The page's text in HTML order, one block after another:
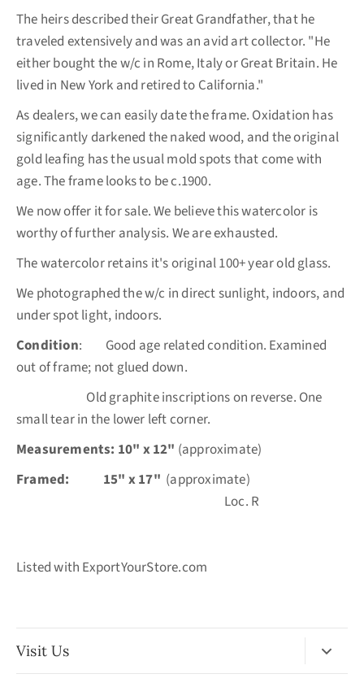
The heirs described their Great Grandfather, that he
traveled extensively and was an avid art collector. "He
either bought the w/c in Rome, Italy or Great Britain. He
lived in New York and retired to California."
As dealers, we can easily date the frame. Oxidation has
significantly darkened the naked wood, and the original
gold leafing has the usual mold spots that come with
age. The frame looks to be c.1900.
We now offer it for sale. We believe this watercolor is
worthy of further analysis. We are exhausted.
The watercolor retains it's original 100+ year old glass.
We photographed the w/c in direct sunlight, indoors, and
under spot light, indoors.
Condition: Good age related condition. Examined
out of frame; not glued down.
Old graphite inscriptions on reverse. One
small tear in the lower left corner.
Measurements: 10" x 12" (approximate)
Framed:
15" x 17" (approximate)
Loc. R
Listed with ExportYourStore.com
Visit Us